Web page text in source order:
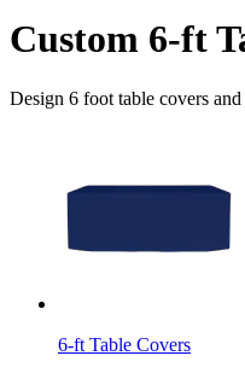
Custom 6-ft
Design 6 foot table covers
6-ft Table Covers